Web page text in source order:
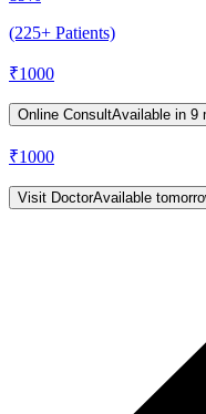
(225+ Patients)
₹1000
Online ConsultAvailable in 9
₹1000
Visit DoctorAvailable